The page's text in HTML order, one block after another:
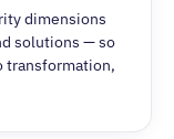
dimensions
solutions — so
transformation,